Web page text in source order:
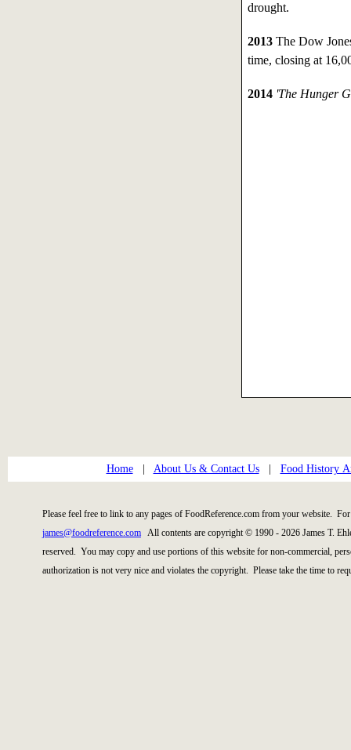
drought.
2013The Dow
time, closing at
2014 'The Hunger
Home| About Us & Contact Us| Food History
Please feel free to link to any pages of FoodReference.com from your website.
james@foodreference.com All contents are copyright © 1990 - 2026 James T.
reserved. You may copy and use portions of this website for non-commercial,
authorization is not very nice and violates the copyright. Please take the time to